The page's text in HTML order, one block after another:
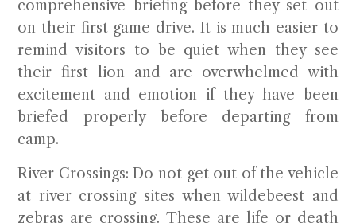
comprehensive briefing before they set out
on their first game drive. It is much easier to
remind visitors to be quiet when they see
their first lion and are overwhelmed with
excitement and emotion if they have been
briefed properly before departing from
camp.
River Crossings:Do not get out of the vehicle
at river crossing sites when wildebeest and
zebras are crossing. These are life or death